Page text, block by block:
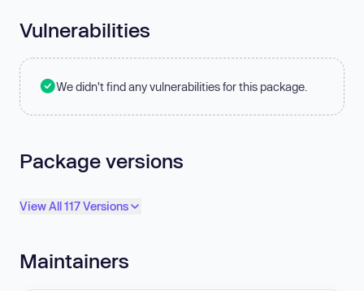
Vulnerabilities
We didn't find any vulnerabilities for this package.
Package versions
View All 117 Versions
Maintainers